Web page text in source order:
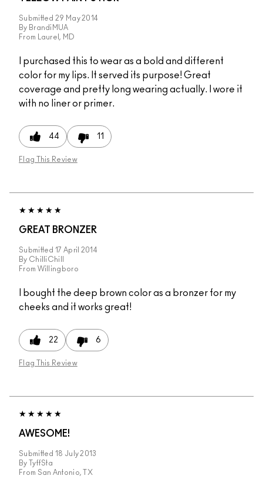
Submitted 29 May 2014
By BrandiMUA
From
Laurel, MD
I purchased this to wear as a bold and different
color for my lips. It served its purpose! Great
coverage and pretty long wearing actually. I wore it
with no liner or primer.
44 11
Flag This Review
GREAT BRONZER
Submitted 17 April 2014
By ChilliChill
From Willingboro
I bought the deep brown color as a bronzer for my
cheeks and it works great!
22 6
Flag This Review
AWESOME!
Submitted 18 July 2013
By
TyffSta
From San Antonio, TX